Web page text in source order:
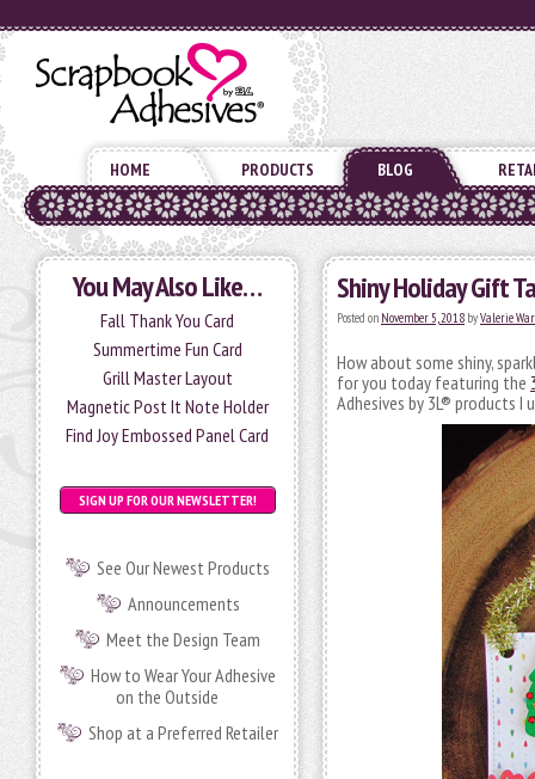
HOME PRODUCTS BLOG
You May Also Like…
Fall Thank You Card
Summertime Fun Card
Grill Master Layout
Magnetic Post It Note Holder
Find Joy Embossed Panel Card
SIGN UP FOR OUR NEWSLETTER!
See Our Newest Products
Announcements
Meet the Design Team
How to Wear Your Adhesive
on the Outside
Shop at a Preferred Retailer
Shiny Holiday Gift
Posted on November 5, 2018 byValerie
How about some shiny,
for you today featuring the
Adhesives by 3L® products